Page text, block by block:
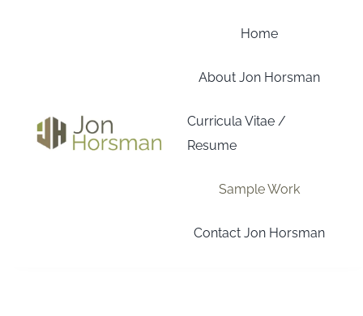
Home
About Jon Horsman
Curricula Vitae /
Resume
Sample Work
Contact Jon Horsman